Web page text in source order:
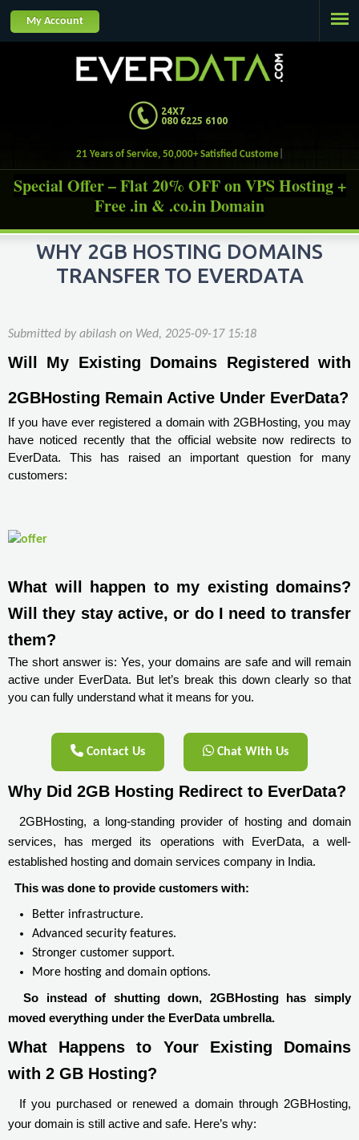
24X7
080 6225 6100
21 Years of Service, 50,000+ Satisfied Customers.
My Account
Special Offer – Flat 20% OFF on VPS Hosting +
Free .in & .co.in Domain
WHY 2GB HOSTING DOMAINS
TRANSFER TO EVERDATA
Submitted byabilash on Wed, 2025-09-17 15:18
Will My Existing Domains Registered with
2GBHosting Remain Active Under EverData?
If you have ever registered a domain with 2GBHosting, you may
have noticed recently that the official website now redirects to
EverData. This has raised an important question for many
customers:
What will happen to my existing domains?
Will they stay active, or do I need to transfer
them?
The short answer is: Yes, your domains are safe and will remain
active under EverData. But let’s break this down clearly so that
you can fully understand what it means for you.
Contact Us Chat With Us
Why Did 2GB Hosting Redirect to EverData?
2GBHosting, a long-standing provider of hosting and domain
services, has merged its operations with EverData, a well-
established hosting and domain services company in India.
This was done to provide customers with:
Better infrastructure.
Advanced security features.
Stronger customer support.
More hosting and domain options.
So instead of shutting down, 2GBHosting has simply
moved everything under the EverData umbrella.
What Happens to Your Existing Domains
with 2 GB Hosting?
If you purchased or renewed a domain through 2GBHosting,
your domain is still active and safe. Here’s why: